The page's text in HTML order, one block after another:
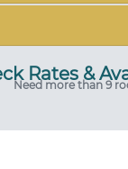
Rates &
Need more than 9